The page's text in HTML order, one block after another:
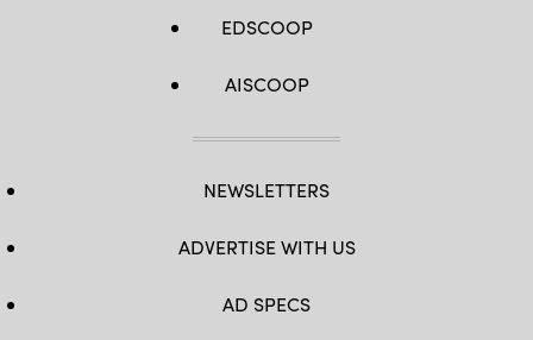
EDSCOOP
AISCOOP
NEWSLETTERS
ADVERTISE WITH US
AD SPECS